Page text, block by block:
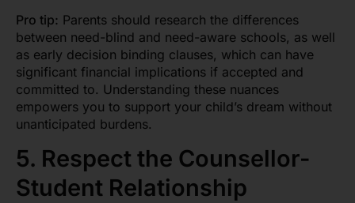
Pro tip: Parents should research the differences
between need-blind and need-aware schools, as well
as early decision binding clauses, which can have
significant financial implications if accepted and
committed to. Understanding these nuances
empowers you to support your child’s dream without
unanticipated burdens.
5. Respect the Counsellor-
Student Relationship